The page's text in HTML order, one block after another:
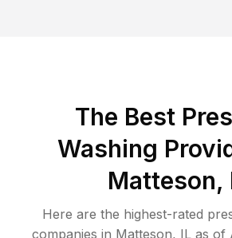
The Best
Washing
Matteson,
Here are the highest-rated
companies in Matteson, IL as of